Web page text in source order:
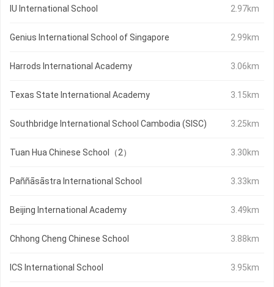
IU International School 2.97km
Genius International School of Singapore 2.99km
Harrods International Academy 3.06km
Texas State International Academy 3.15km
Southbridge International School Cambodia (SISC) 3.25km
Tuan Hua Chinese School（2） 3.30km
Paññāsāstra International School 3.33km
Beijing International Academy 3.49km
Chhong Cheng Chinese School 3.88km
ICS International School 3.95km